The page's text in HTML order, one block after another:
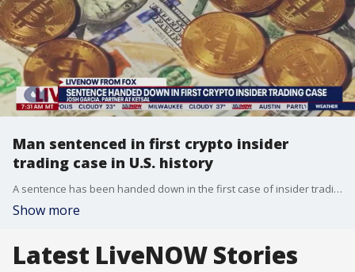
Man sentenced in first crypto insider
trading case in U.S. history
A sentence has been handed down in the first case of insider trading involving cryptocurrency. Josh Garcia, a partner with law firm Ketsal, spoke with LiveNOW from FOX's Josh Breslow about the implications of this case on future ones involving crypto.
Show more
Latest LiveNOW Stories